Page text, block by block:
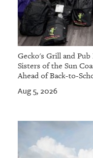
Gecko's Grill and
Sisters of the Sun
Ahead of Back-to-
Aug 5, 2026